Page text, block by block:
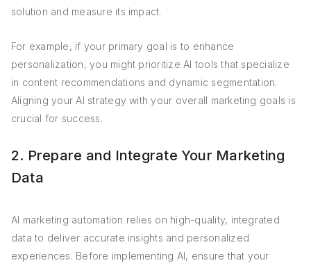
solution and measure its impact.
For example, if your primary goal is to enhance
personalization, you might prioritize AI tools that specialize
in content recommendations and dynamic segmentation.
Aligning your AI strategy with your overall marketing goals is
crucial for success.
2. Prepare and Integrate Your Marketing
Data
AI marketing automation relies on high-quality, integrated
data to deliver accurate insights and personalized
experiences. Before implementing AI, ensure that your